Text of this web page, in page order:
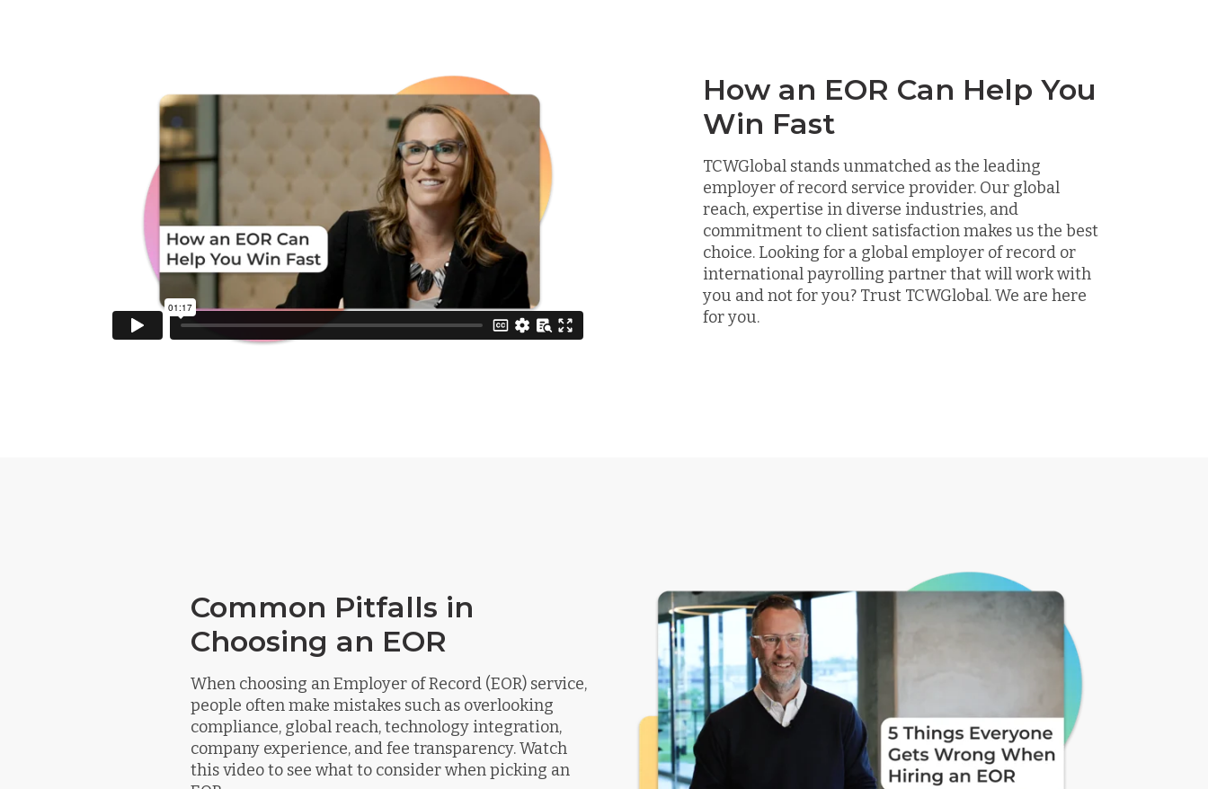
How an EOR Can Help You
Win Fast
TCWGlobal stands unmatched as the leading
employer of record service provider. Our global
reach, expertise in diverse industries, and
commitment to client satisfaction makes us the best
choice. Looking for a global employer of record or
international payrolling partner that will work with
you and not for you? Trust TCWGlobal. We are here
for you.
Common Pitfalls in
Choosing an EOR
When choosing an Employer of Record (EOR) service,
people often make mistakes such as overlooking
compliance, global reach, technology integration,
company experience, and fee transparency. Watch
this video to see what to consider when picking an